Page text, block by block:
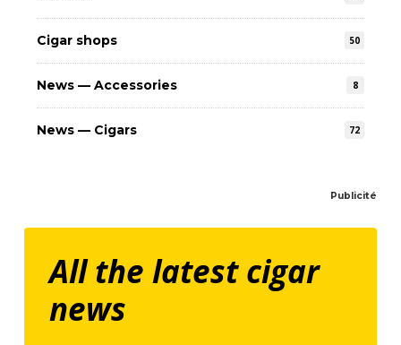
Cigar shops 50
News — Accessories 8
News — Cigars 72
Publicité
All the latest cigar
news